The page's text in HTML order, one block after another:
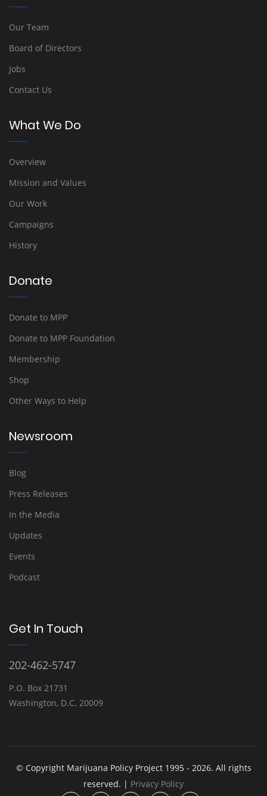
Our Team
Board of Directors
Jobs
Contact Us
What We Do
Overview
Mission and Values
Our Work
Campaigns
History
Donate
Donate to MPP
Donate to MPP Foundation
Membership
Shop
Other Ways to Help
Newsroom
Blog
Press Releases
In the Media
Updates
Events
Podcast
Get In Touch
202-462-5747
P.O. Box 21731
Washington, D.C. 20009
© Copyright Marijuana Policy Project 1995 - 2026. All rights
reserved. | Privacy Policy